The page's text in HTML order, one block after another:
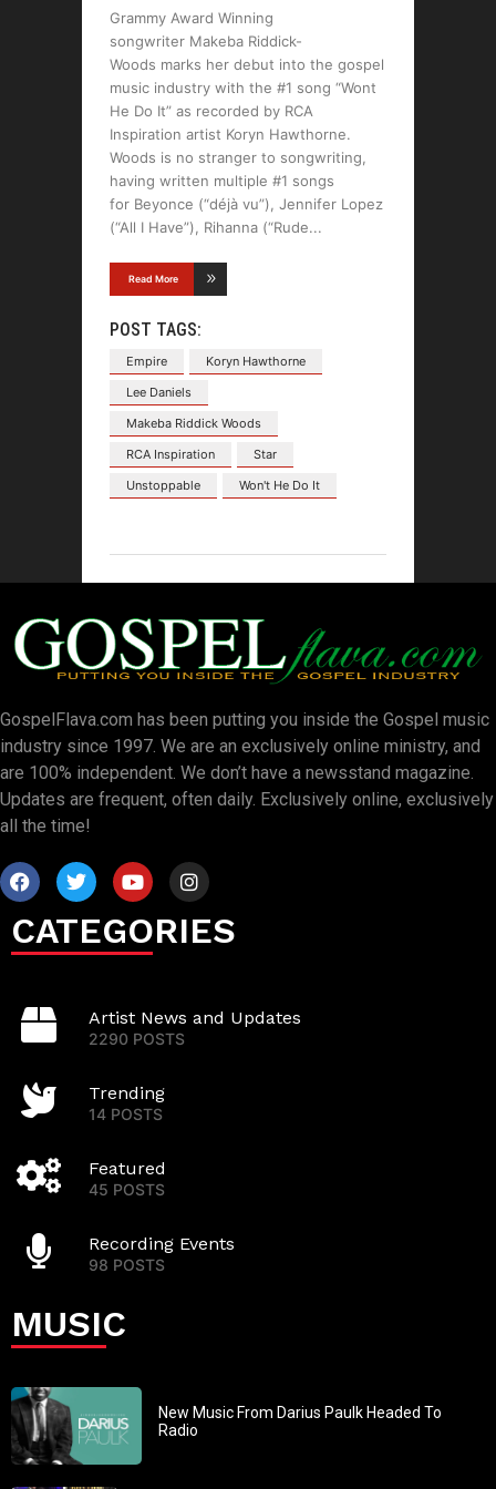
Grammy Award Winning
songwriter Makeba Riddick-
Woods marks her debut into the gospel
music industry with the #1 song “Wont
He Do It” as recorded by RCA
Inspiration artist Koryn Hawthorne.
Woods is no stranger to songwriting,
having written multiple #1 songs
for Beyonce (“déjà vu”), Jennifer Lopez
(“All I Have”), Rihanna (“Rude
Read More
POST TAGS:
Empire
Koryn Hawthorne
Lee Daniels
Makeba Riddick Woods
RCA Inspiration
Star
Unstoppable
Won't He Do It
GospelFlava.com has been putting you inside the Gospel music
industry since 1997. We are an exclusively online ministry, and
are 100% independent. We don’t have a newsstand magazine.
Updates are frequent, often daily. Exclusively online, exclusively
all the time!
CATEGORIES
Artist News and Updates
2290 POSTS
Trending
14 POSTS
Featured
45 POSTS
Recording Events
98 POSTS
MUSIC
New Music From Darius Paulk Headed To
Radio